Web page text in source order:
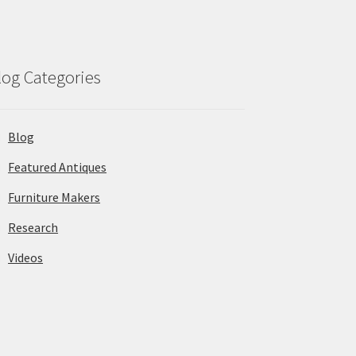
Categories
Blog
Featured Antiques
Furniture Makers
Research
Videos